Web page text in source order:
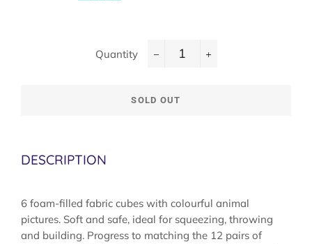
Quantity
SOLD OUT
DESCRIPTION
6 foam-filled fabric cubes with colourful animal
pictures. Soft and safe, ideal for squeezing, throwing
and building. Progress to matching the 12 pairs of